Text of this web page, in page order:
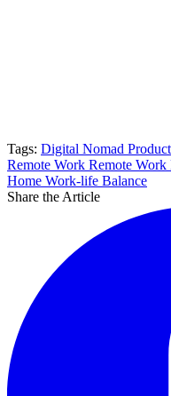
Tags: Digital Nomad
Remote Work Remote Work
Home Work-life Balance
Share the Article